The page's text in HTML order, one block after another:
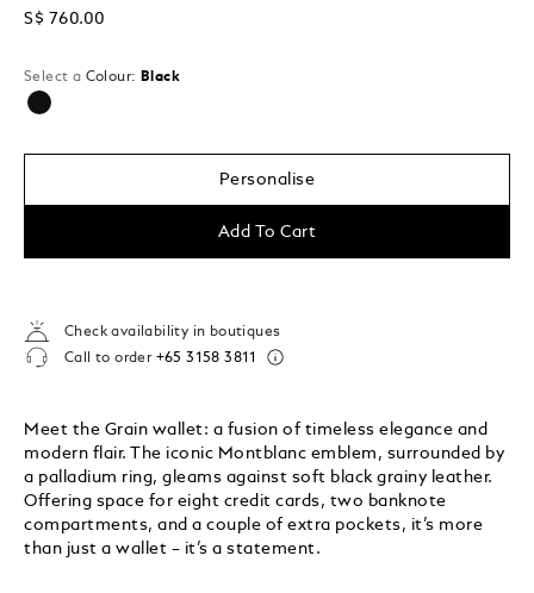
S$ 760.00
Select a Colour: Black
selected
Personalise
Add To Cart
Check availability in boutiques
Call to order +65 3158 3811
Meet the Grain wallet: a fusion of timeless elegance and
modern flair. The iconic Montblanc emblem, surrounded by
a palladium ring, gleams against soft black grainy leather.
Offering space for eight credit cards, two banknote
compartments, and a couple of extra pockets, it’s more
than just a wallet – it’s a statement.